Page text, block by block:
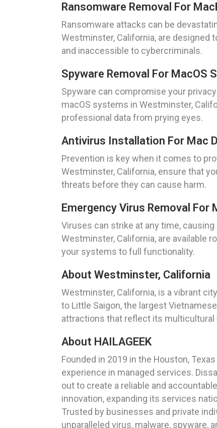
Ransomware Removal For
Ransomware attacks can be
Westminster, California, are
and inaccessible to cybercriminals.
Spyware Removal For MacOS
Spyware can compromise your
macOS systems in Westminster,
professional data from prying eyes.
Antivirus Installation For Mac
Prevention is key when it comes to
Westminster, California, ensure that
threats before they can cause harm.
Emergency Virus Removal
Viruses can strike at any time,
Westminster, California, are available
your systems to full functionality.
About Westminster, California
Westminster, California, is a vibrant
to Little Saigon, the largest
attractions that reflect its multicultural
About HAILAGEEK
Founded in 2019 in the Houston,
experience in managed services.
out to create a reliable and
innovation, expanding its services
Trusted by businesses and private
unparalleled virus, malware, spyware,